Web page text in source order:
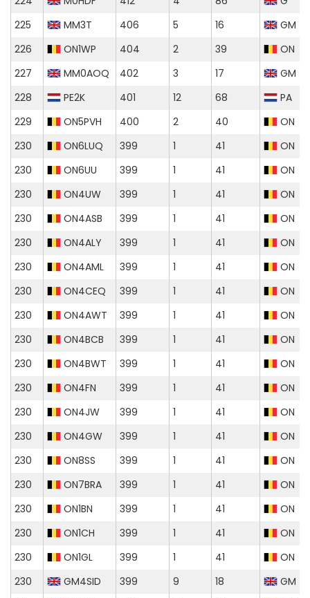
225
MM3T 406 5 16
GM
226
ON1WP 404 2 39
ON
227
MM0AOQ 402 3 17
GM
228
PE2K 401 12 68
PA
229
ON5PVH 400 2 40
ON
230
ON6LUQ 399 1 41
ON
230
ON6UU 399 1 41
ON
230
ON4UW 399 1 41
ON
230
ON4ASB 399 1 41
ON
230
ON4ALY 399 1 41
ON
230
ON4AML 399 1 41
ON
230
ON4CEQ 399 1 41
ON
230
ON4AWT 399 1 41
ON
230
ON4BCB 399 1 41
ON
230
ON4BWT 399 1 41
ON
230
ON4FN 399 1 41
ON
230
ON4JW 399 1 41
ON
230
ON4GW 399 1 41
ON
230
ON8SS 399 1 41
ON
230
ON7BRA 399 1 41
ON
230
ON1BN 399 1 41
ON
230
ON1CH 399 1 41
ON
230
ON1GL 399 1 41
ON
230
GM4SID 399 9 18
GM